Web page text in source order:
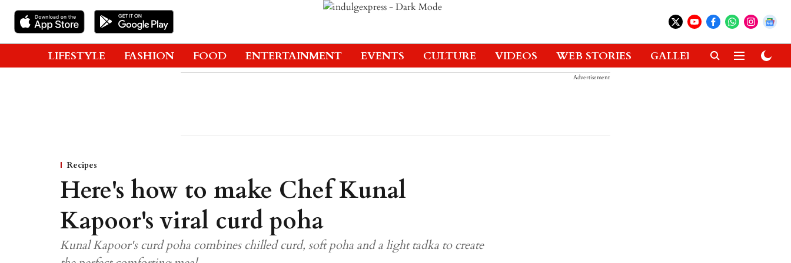
LIFESTYLE FASHION FOOD ENTERTAINMENT EVENTS CULTURE VIDEOS WEB STORIES GALLERIES GADGETS
Advertisement
Recipes
Here's how to make Chef Kunal
Kapoor's viral curd poha
Kunal Kapoor's curd poha combines chilled curd, soft poha and a light tadka to create